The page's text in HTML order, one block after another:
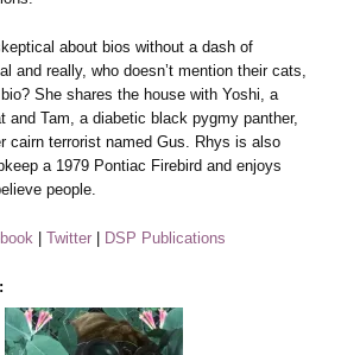
about bios without a dash of
and really, who doesn’t mention their cats,
She shares the house with Yoshi, a
and Tam, a diabetic black pygmy panther,
cairn terrorist named Gus. Rhys is also
a 1979 Pontiac Firebird and enjoys
people.
|Twitter DSP Publications